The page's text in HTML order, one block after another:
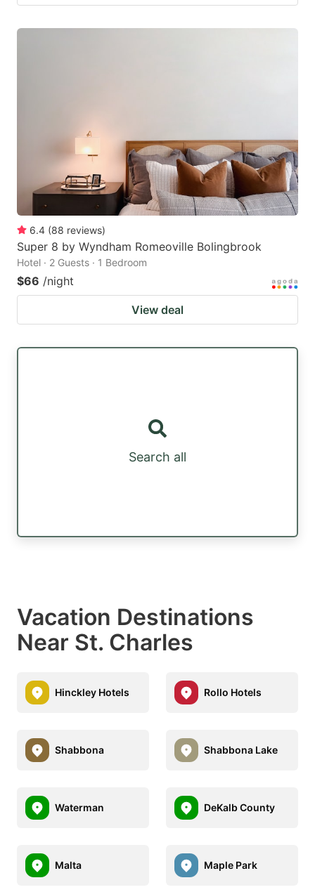
6.4 (88 reviews)
Super 8 by Wyndham Romeoville Bolingbrook
Hotel · 2 Guests · 1 Bedroom
$66 /night
View deal
Search all
Vacation Destinations
Near St. Charles
Hinckley Hotels Rollo Hotels
Shabbona Shabbona Lake
Waterman DeKalb County
Malta Maple Park